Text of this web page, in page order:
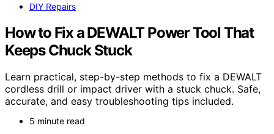
DIY Repairs
How to Fix a DEWALT Power Tool That
Keeps Chuck Stuck
Learn practical, step-by-step methods to fix a DEWALT
cordless drill or impact driver with a stuck chuck. Safe,
accurate, and easy troubleshooting tips included.
5 minute read